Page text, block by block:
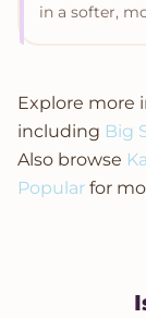
in a softer,
Explore more
including Big
Also browse
Popular for